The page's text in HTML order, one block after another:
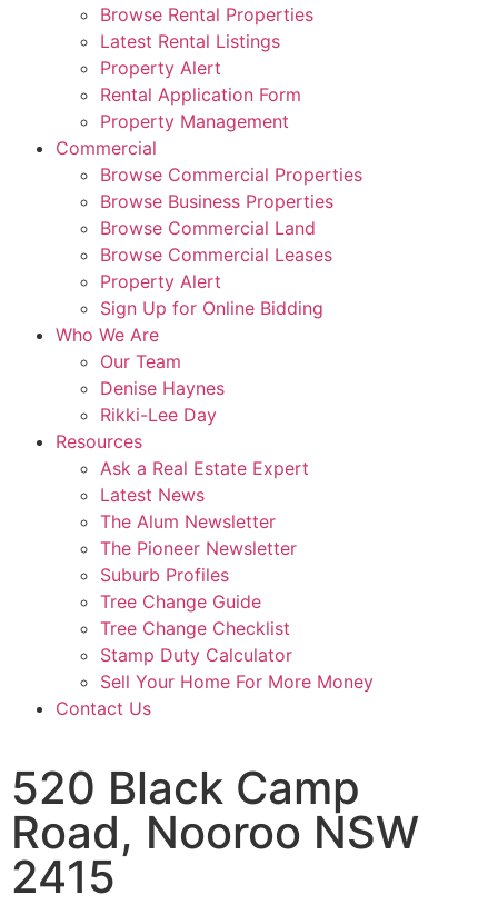
Browse Rental Properties
Latest Rental Listings
Property Alert
Rental Application Form
Property Management
Commercial
Browse Commercial Properties
Browse Business Properties
Browse Commercial Land
Browse Commercial Leases
Property Alert
Sign Up for Online Bidding
Who We Are
Our Team
Denise Haynes
Rikki-Lee Day
Resources
Ask a Real Estate Expert
Latest News
The Alum Newsletter
The Pioneer Newsletter
Suburb Profiles
Tree Change Guide
Tree Change Checklist
Stamp Duty Calculator
Sell Your Home For More Money
Contact Us
520 Black Camp
Road, Nooroo NSW
2415